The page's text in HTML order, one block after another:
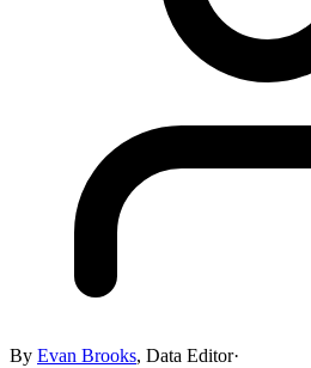
By Evan Brooks, Data Editor·